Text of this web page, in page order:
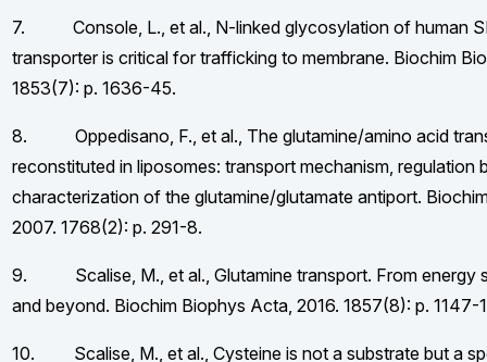
7. Console, L., et al., N-linked glycosylation of human
transporter is critical for trafficking to membrane. Biochim
1853(7): p. 1636-45.
8. Oppedisano, F., et al., The glutamine/amino acid
reconstituted in liposomes: transport mechanism, regulation
characterization of the glutamine/glutamate antiport.
2007. 1768(2): p. 291-8.
9. Scalise, M., et al., Glutamine transport. From energy
and beyond. Biochim Biophys Acta, 2016. 1857(8): p. 1147-
10. Scalise, M., et al., Cysteine is not a substrate but a